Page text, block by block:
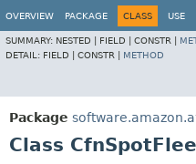
OVERVIEW PACKAGE CLASS USE
SUMMARY: NESTED | FIELD | CONSTR |
DETAIL: FIELD | CONSTR | METHOD
Package
Class